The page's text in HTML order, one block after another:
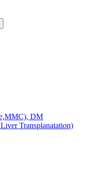
DM
Transplanatation)